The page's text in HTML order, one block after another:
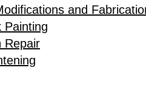
and
Painting
Repair